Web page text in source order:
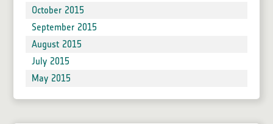
October 2015
September 2015
August 2015
July 2015
May 2015